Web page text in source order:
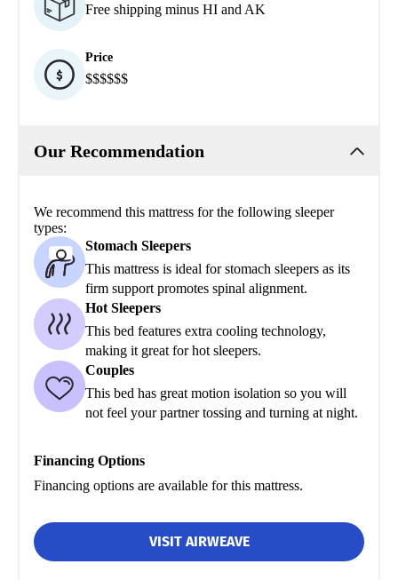
Free shipping minus HI and AK
Price
$$$$$$
Our Recommendation
We recommend this mattress for the following sleeper
types:
Stomach Sleepers
This mattress is ideal for stomach sleepers as its
firm support promotes spinal alignment.
Hot Sleepers
This bed features extra cooling technology,
making it great for hot sleepers.
Couples
This bed has great motion isolation so you will
not feel your partner tossing and turning at night.
Financing Options
Financing options are available for this mattress.
VISIT AIRWEAVE